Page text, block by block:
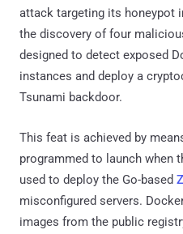
attack targeting its honeypot
the discovery of four
designed to detect exposed
instances and deploy a
Tsunami backdoor.
This feat is achieved by
programmed to launch when
used to deploy the Go-based
misconfigured servers.
images from the public